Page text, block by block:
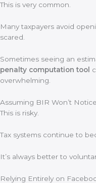
This is very common.
Many taxpayers avoid
scared.
Sometimes seeing an
penalty computation tool
overwhelming.
Assuming BIR Won’t Notice
This is risky.
Tax systems continue to
It’s always better to
Relying Entirely on